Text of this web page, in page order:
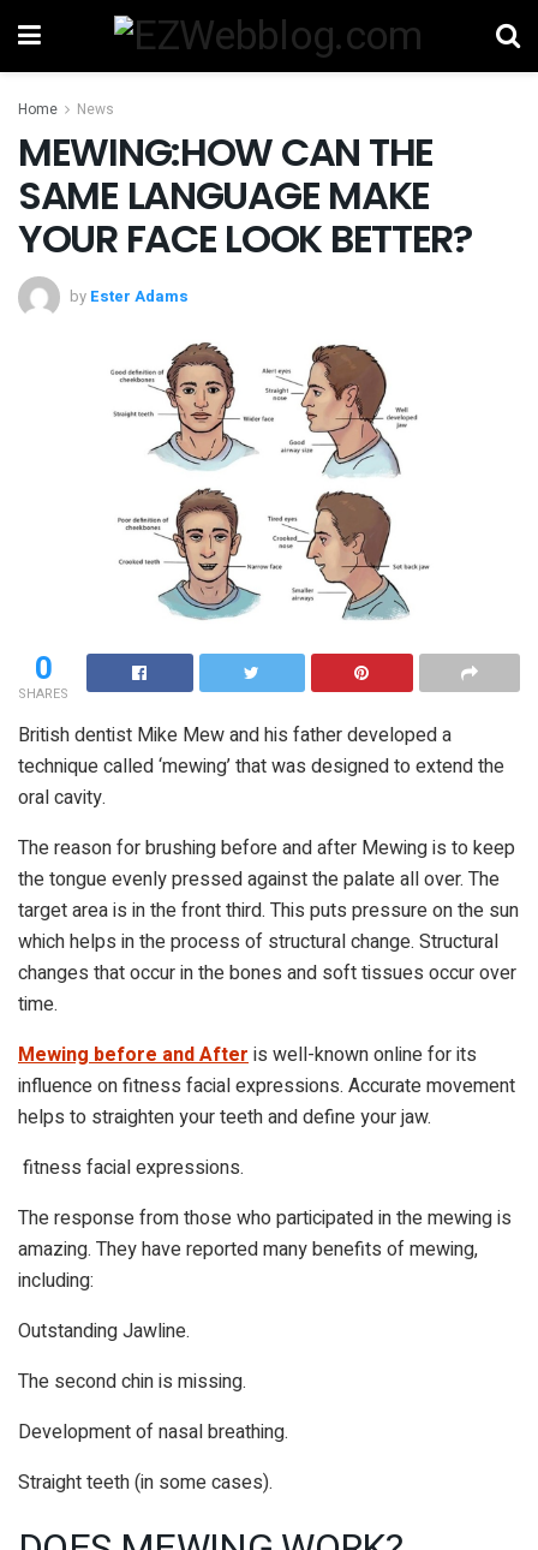
Home News
MEWING:HOW CAN THE
SAME LANGUAGE MAKE
YOUR FACE LOOK BETTER?
by Ester Adams
0
SHARES
British dentist Mike Mew and his father developed a
technique called ‘mewing’ that was designed to extend the
oral cavity.
The reason for brushing before and after Mewing is to keep
the tongue evenly pressed against the palate all over. The
target area is in the front third. This puts pressure on the sun
which helps in the process of structural change. Structural
changes that occur in the bones and soft tissues occur over
time.
Mewing before and Afteris well-known online for its
influence on fitness facial expressions. Accurate movement
helps to straighten your teeth and define your jaw.
fitness facial expressions.
The response from those who participated in the mewing is
amazing. They have reported many benefits of mewing,
including:
Outstanding Jawline.
The second chin is missing.
Development of nasal breathing.
Straight teeth (in some cases).